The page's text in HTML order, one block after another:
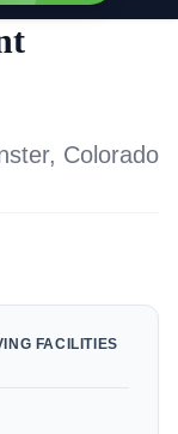
Colorado
FACILITIES